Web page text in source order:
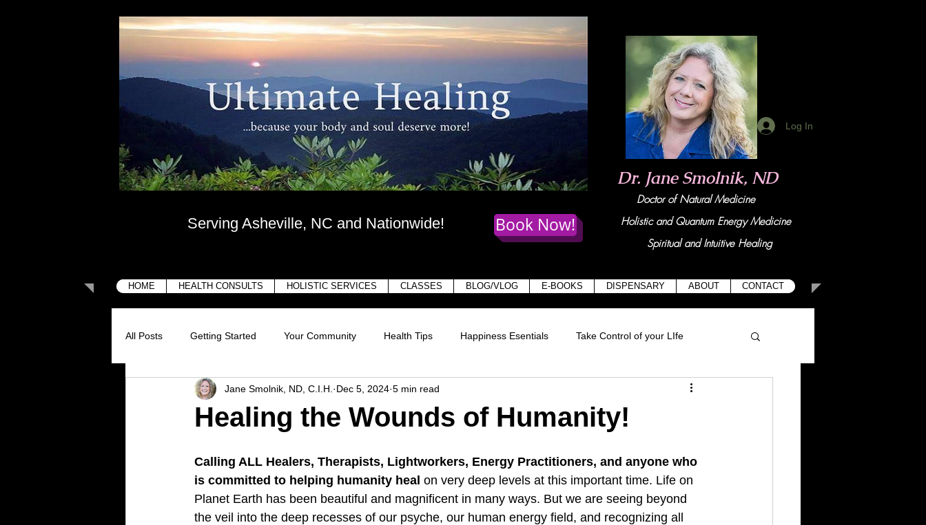
Ultimate Healing
....because your body , mind,and soul deserve more!
Book Now!
Dr. Jane Smolnik, ND
Doctor of Natural Medicine
Holistic and Quantum Energy Medicine
Spiritual and Intuitive Healing
Log In
Serving Asheville, NC and Nationwide!
HOME HEALTH CONSULTS HOLISTIC SERVICES CLASSES BLOG/VLOG E-BOOKS DISPENSARY ABOUT CONTACT
All Posts Getting Started Your Community Health Tips Happiness Esentials Take Control of your LIfe
Digestive Health Creating Self-care Cleansing the body
Holistic Healing Cancer prevention Heart disease Cardio health Sexual function High blood pressure
Healing the Wounds of Humanity!
Jane Smolnik, ND, C.I.H. Dec 5, 2024 5 min read
Calling ALL Healers, Therapists, Lightworkers, Energy Practitioners, and anyone who
is committed to helping humanity heal on very deep levels at this important time. Life on
Planet Earth has been beautiful and magnificent in many ways. But we are seeing beyond
the veil into the deep recesses of our psyche, our human energy field, and recognizing all